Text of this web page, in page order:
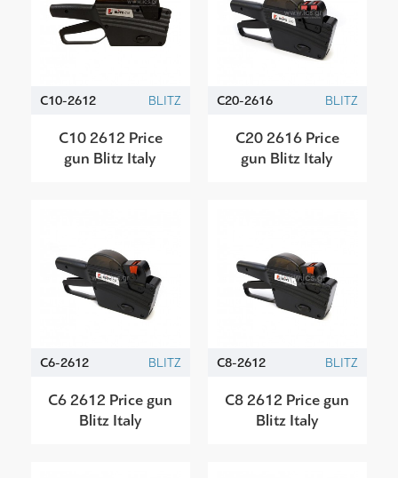
C10-2612 BLITZ
C10 2612 Price
gun Blitz Italy
C20-2616 BLITZ
C20 2616 Price
gun Blitz Italy
C6-2612 BLITZ
C6 2612 Price gun
Blitz Italy
C8-2612 BLITZ
C8 2612 Price gun
Blitz Italy